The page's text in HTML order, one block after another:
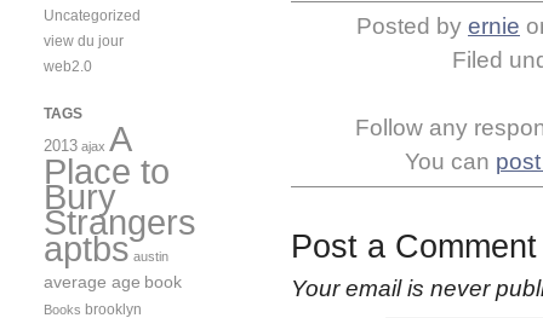
Posted by ernie
Filed
Follow any
You can
Post a Comment
Your email is never
Uncategorized
view du jour
web2.0
TAGS
2013 ajax A
Place to
Bury
Strangers
aptbs austin
average age book
Books brooklyn